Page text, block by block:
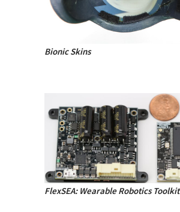
Bionic Skins
FlexSEA: Wearable Robotics Toolkit